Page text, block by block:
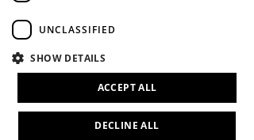
The Manthei family believes that to
whom much is given, much is required.
As individuals and as an organization
we are dedicated to improving the lives
of our neighbors.
If you need support or are looking to
UNCLASSIFIED
SHOW DETAILS
ACCEPT ALL
DECLINE ALL